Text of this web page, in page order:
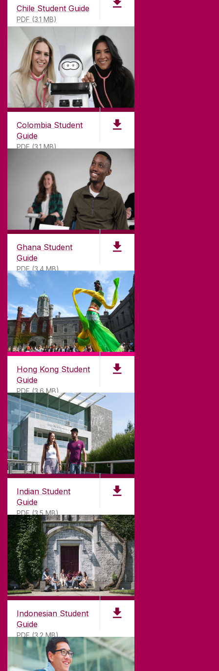
Chile Student Guide
PDF (3.1 MB)
Colombia Student
Guide
PDF (3.1 MB)
Ghana Student
Guide
PDF (3.4 MB)
Hong Kong Student
Guide
PDF (3.6 MB)
Indian Student
Guide
PDF (3.5 MB)
Indonesian Student
Guide
PDF (3.2 MB)
©2026University of Galway.All Rights Reserved.
University of Galway is a registered charity. RCN
20002107
DISCLAIMER PRIVACY & COOKIES
CONTACT & ENQUIRIES
ACCESSIBILITY